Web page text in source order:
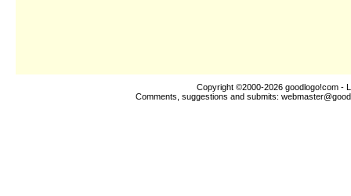
Copyright ©2000-2026 goodlogo!com -
Comments, suggestions and submits: